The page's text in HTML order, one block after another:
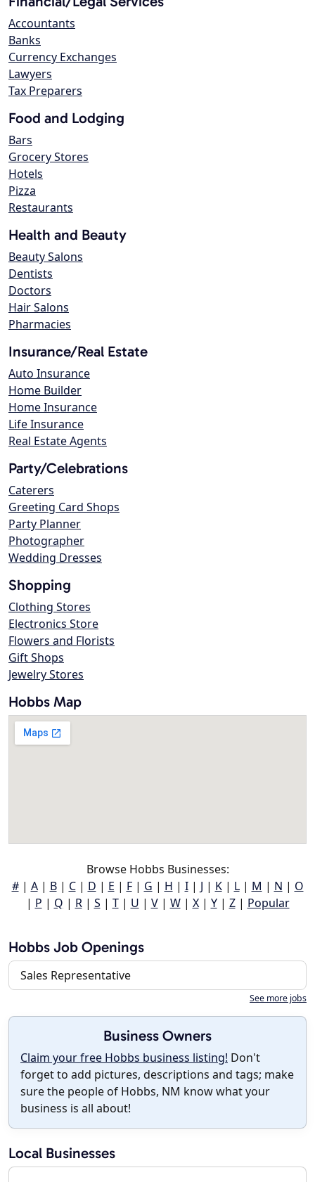
Accountants
Banks
Currency Exchanges
Lawyers
Tax Preparers
Food and Lodging
Bars
Grocery Stores
Hotels
Pizza
Restaurants
Health and Beauty
Beauty Salons
Dentists
Doctors
Hair Salons
Pharmacies
Insurance/Real Estate
Auto Insurance
Home Builder
Home Insurance
Life Insurance
Real Estate Agents
Party/Celebrations
Caterers
Greeting Card Shops
Party Planner
Photographer
Wedding Dresses
Shopping
Clothing Stores
Electronics Store
Flowers and Florists
Gift Shops
Jewelry Stores
Hobbs Map
Browse Hobbs Businesses:
#| A| B| C| D | E | F| G | H | I| J | K| L| M | N | O
| P | Q | R| S | T| U | V| W| X| Y| Z| Popular
Hobbs Job Openings
Sales Representative
See more jobs
Business Owners
Claim your free Hobbs business listing! Don't
forget to add pictures, descriptions and tags; make
sure the people of Hobbs, NM know what your
business is all about!
Local Businesses